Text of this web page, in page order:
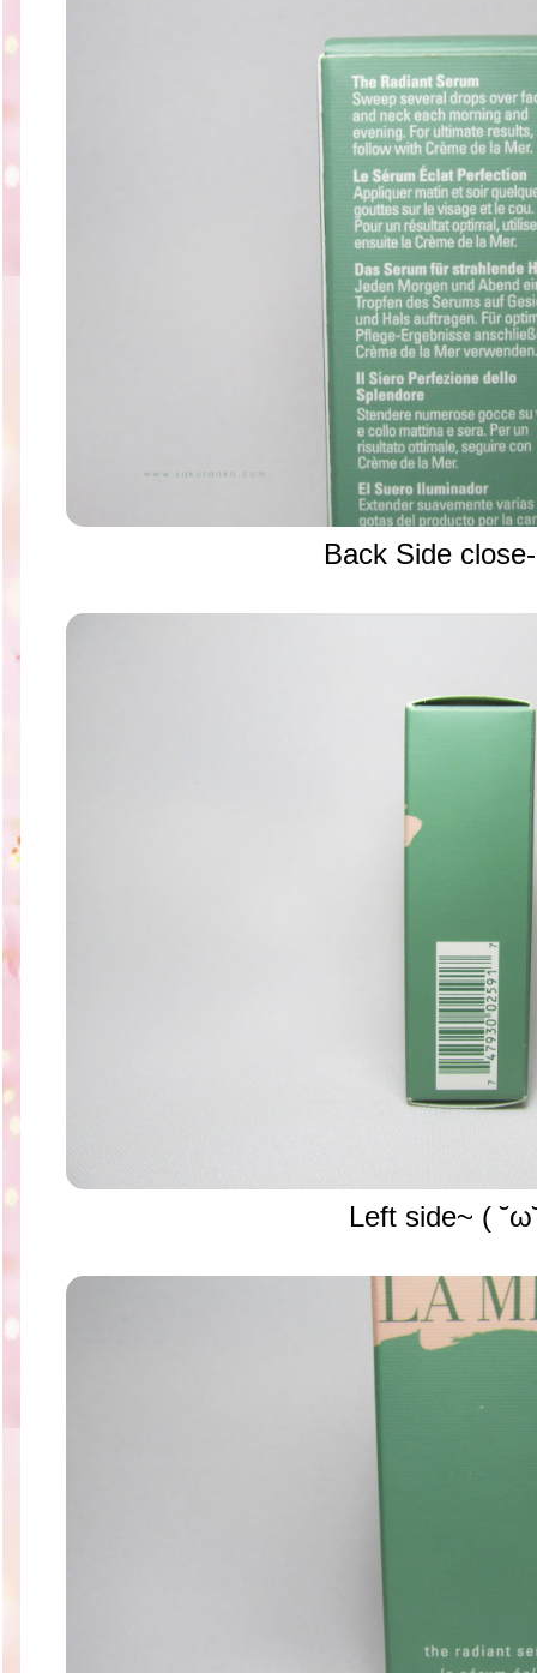
Back Side
Left side~ (